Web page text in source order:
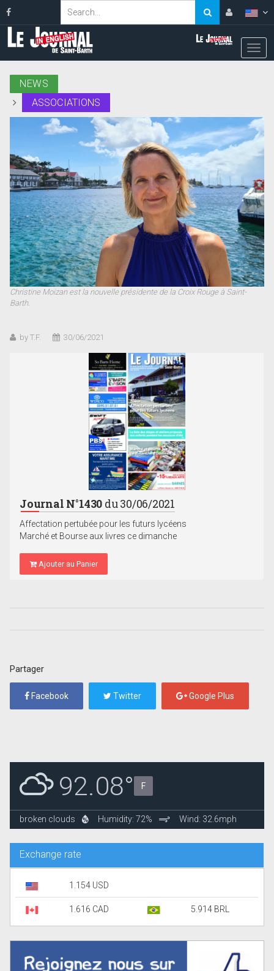
NEWS
ASSOCIATIONS
Christine Moizan est la nouvelle présidente de la Croix Rouge à Saint-
Barth.
by T.F. 30/06/2021
Journal N°1430 du 30/06/2021
Affectation pertubée pour les futurs lycéens
Marché et Bourse aux livres ce dimanche
Ajouter au Panier
Partager
Facebook Twitter Google Plus
92.08° F
broken clouds Humidity: 72% Wind: 32.6mph
Exchange rate
1.154 USD
1.616 CAD 5.914 BRL